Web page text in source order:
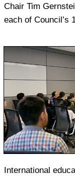
Chair Tim
each of Council’s
International